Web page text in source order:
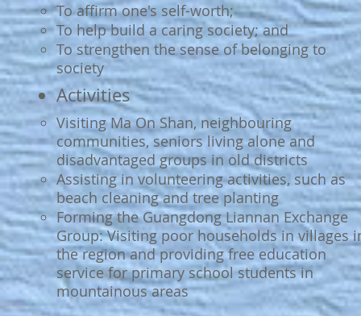
To affirm one's self-worth;
To help build a caring society; and
To strengthen the sense of belonging to
society
Activities
Visiting Ma On Shan, neighbouring
communities, seniors living alone and
disadvantaged groups in old districts
Assisting in volunteering activities, such as
beach cleaning and tree planting
Forming the Guangdong Liannan Exchange
Group: Visiting poor households in villages
the region and providing free education
service for primary school students in
mountainous areas